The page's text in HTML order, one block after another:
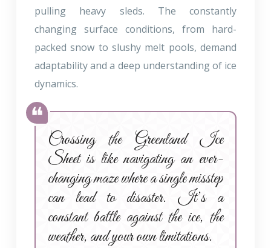
pulling heavy sleds. The constantly
changing surface conditions, from hard-
packed snow to slushy melt pools, demand
adaptability and a deep understanding of ice
dynamics.
Crossing the Greenland Ice
Sheet is like navigating an ever-
changing maze where a single misstep
can lead to disaster. It’s a
constant battle against the ice, the
weather, and your own limitations.